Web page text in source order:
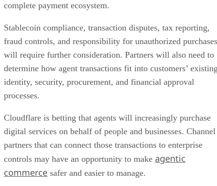
complete payment ecosystem.
Stablecoin compliance, transaction disputes, tax reporting,
fraud controls, and responsibility for unauthorized purchases
will require further consideration. Partners will also need to
determine how agent transactions fit into customers’
identity, security, procurement, and financial approval
processes.
Cloudflare is betting that agents will increasingly purchase
digital services on behalf of people and businesses. Channel
partners that can connect those transactions to enterprise
controls may have an opportunity to make agentic
commerce safer and easier to manage.